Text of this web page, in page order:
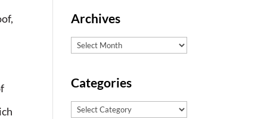
Archives
Archives
Categories
Categories